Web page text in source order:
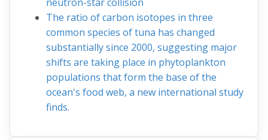
The ratio of carbon isotopes in three
common species of tuna has changed
substantially since 2000, suggesting major
shifts are taking place in phytoplankton
populations that form the base of the
ocean's food web, a new international study
finds.